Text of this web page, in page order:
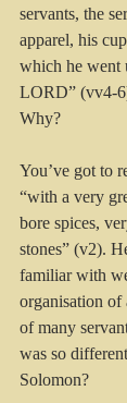
servants, the
apparel, his
which he went
LORD” (vv4-
Why?
You’ve got to
“with a very
bore spices,
stones” (v2).
familiar with
organisation of
of many
was so
Solomon?